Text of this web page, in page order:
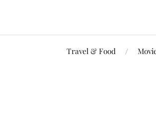
Travel & Food